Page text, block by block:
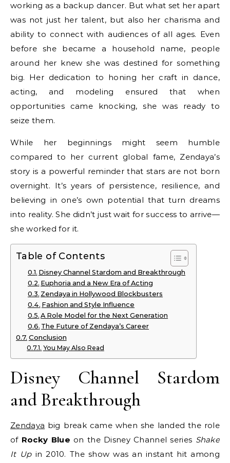
working as a backup dancer. But what set her apart
was not just her talent, but also her charisma and
ability to connect with audiences of all ages. Even
before she became a household name, people
around her knew she was destined for something
big. Her dedication to honing her craft in dance,
acting, and modeling ensured that when
opportunities came knocking, she was ready to
seize them.
While her beginnings might seem humble
compared to her current global fame, Zendaya’s
story is a powerful reminder that stars are not born
overnight. It’s years of persistence, resilience, and
believing in one’s own potential that turn dreams
into reality. She didn’t just wait for success to arrive—
she worked for it.
Table of Contents
Disney Channel Stardom and Breakthrough
Euphoria and a New Era of Acting
Zendaya in Hollywood Blockbusters
Fashion and Style Influence
A Role Model for the Next Generation
The Future of Zendaya’s Career
Conclusion
You May Also Read
Disney Channel Stardom
and Breakthrough
Zendaya big break came when she landed the role
of Rocky Blue on the Disney Channel series Shake
It Upin 2010. The show was an instant hit among